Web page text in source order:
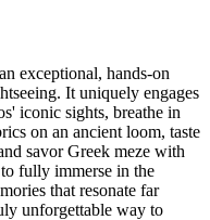
exceptional, hands-on
It uniquely engages
iconic sights, breathe in
on an ancient loom, taste
savor Greek meze with
fully immerse in the
that resonate far
unforgettable way to